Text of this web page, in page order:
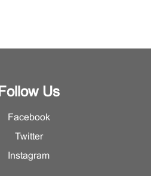
Follow Us
Facebook
Twitter
Instagram